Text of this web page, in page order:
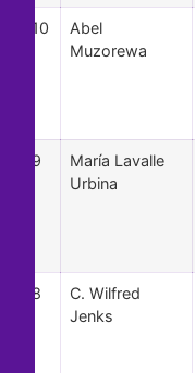
10
Abel
Muzorewa
9
María Lavalle
Urbina
8
C. Wilfred
Jenks